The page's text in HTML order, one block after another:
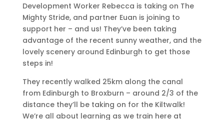
Development Worker Rebecca is taking on The
Mighty Stride, and partner Euan is joining to
support her – and us! They’ve been taking
advantage of the recent sunny weather, and the
lovely scenery around Edinburgh to get those
steps in!
They recently walked 25km along the canal
from Edinburgh to Broxburn – around 2/3 of the
distance they’ll be taking on for the Kiltwalk!
We’re all about learning as we train here at